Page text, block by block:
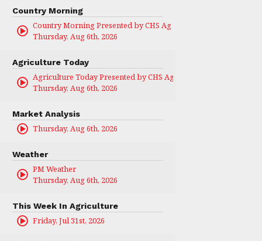
Country Morning
Country Morning Presented by CHS Ag Services
Thursday, Aug 6th, 2026
Agriculture Today
Agriculture Today Presented by CHS Ag Services
Thursday, Aug 6th, 2026
Market Analysis
Thursday, Aug 6th, 2026
Weather
PM Weather
Thursday, Aug 6th, 2026
This Week In Agriculture
Friday, Jul 31st, 2026